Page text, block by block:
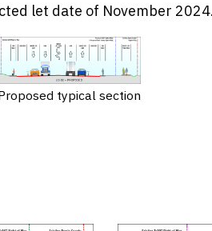
let date of November 2024.
typical section